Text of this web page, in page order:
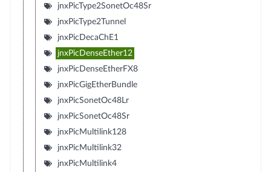
jnxPicType2SonetOc48Sr
jnxPicType2Tunnel
jnxPicDecaChE1
jnxPicDenseEther12
jnxPicDenseEtherFX8
jnxPicGigEtherBundle
jnxPicSonetOc48Lr
jnxPicSonetOc48Sr
jnxPicMultilink128
jnxPicMultilink32
jnxPicMultilink4